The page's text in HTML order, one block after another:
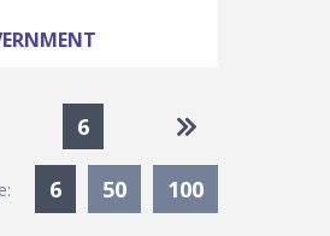
6 Go to last page
6Currently Selected
50 100